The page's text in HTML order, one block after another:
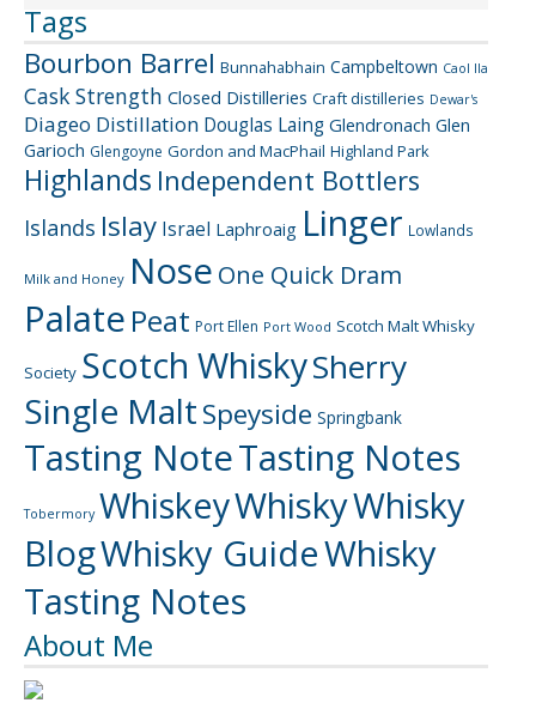
Tags
Bourbon Barrel Bunnahabhain Campbeltown Caol Ila
Cask Strength Closed Distilleries Craft distilleries Dewar's
Diageo Distillation Douglas Laing Glendronach Glen
Garioch Glengoyne Gordon and MacPhail Highland Park
Highlands Independent Bottlers
Islands Islay Israel Laphroaig Linger Lowlands
Milk and Honey Nose One Quick Dram
Palate Peat Port Ellen Port Wood Scotch Malt Whisky
Society Scotch WhiskySherry
Single MaltSpeyside Springbank
Tasting NoteTasting Notes
Tobermory WhiskeyWhiskyWhisky
BlogWhisky GuideWhisky
Tasting Notes
About Me